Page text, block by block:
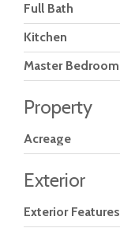
Full Bath
Kitchen
Master Bedroom
Property
Acreage
Exterior
Exterior Features